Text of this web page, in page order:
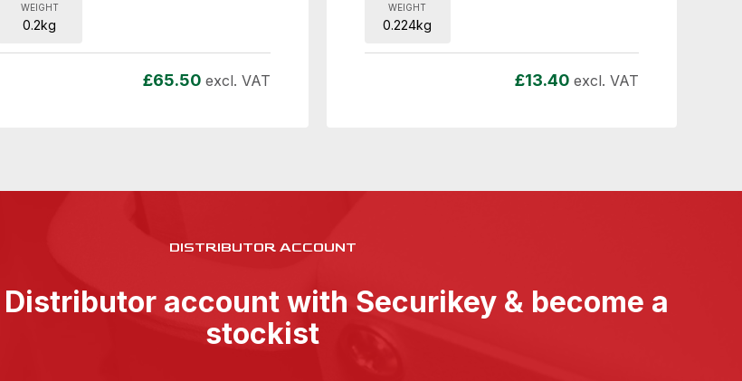
WEIGHT
0.2kg
£65.50 excl. VAT
WEIGHT
0.224kg
£13.40 excl. VAT
DISTRIBUTOR ACCOUNT
Distributor account with Securikey & become a
stockist